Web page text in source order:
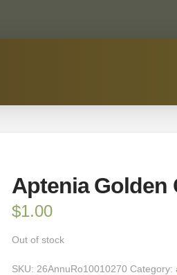
Aptenia Golden
$1.00
Out of stock
SKU: 26AnnuRo10010270 Category: